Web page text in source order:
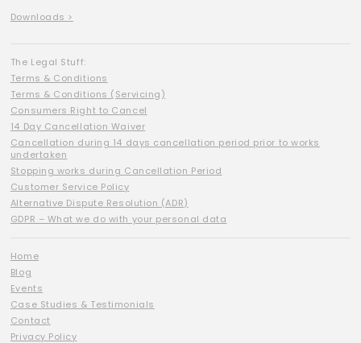
Downloads >
The Legal Stuff:
Terms & Conditions
Terms & Conditions (Servicing)
Consumers Right to Cancel
14 Day Cancellation Waiver
Cancellation during 14 days cancellation period prior to works
undertaken
Stopping works during Cancellation Period
Customer Service Policy
Alternative Dispute Resolution (ADR)
GDPR – What we do with your personal data
Home
Blog
Events
Case Studies & Testimonials
Contact
Privacy Policy